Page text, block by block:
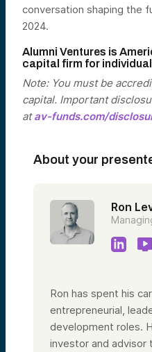
conversation shaping the
2024.
Alumni Ventures is
capital firm for
Note: You must be
capital. Important
atav-funds.com/
About your
Ron
Ron has spent his
entrepreneurial,
development roles.
investor and advisor